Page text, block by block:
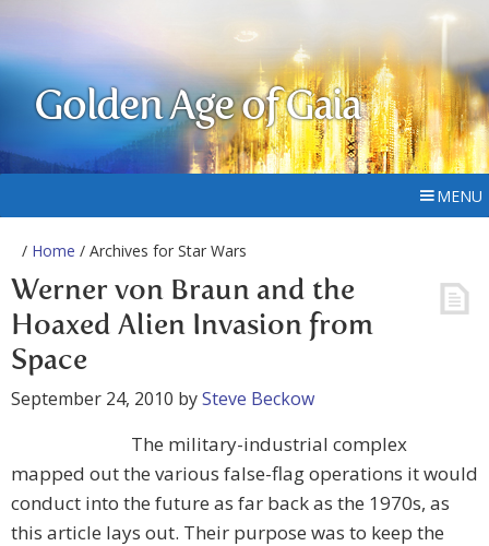
Golden Age of Gaia
MENU
/ Home / Archives for Star Wars
Werner von Braun and the
Hoaxed Alien Invasion from
Space
September 24, 2010 bySteve Beckow
The military-industrial complex
mapped out the various false-flag operations it would
conduct into the future as far back as the 1970s, as
this article lays out. Their purpose was to keep the